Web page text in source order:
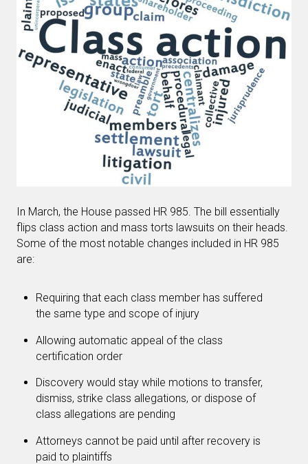
In March, the House passed HR 985. The bill essentially
flips class action and mass torts lawsuits on their heads.
Some of the most notable changes included in HR 985
are:
Requiring that each class member has suffered
the same type and scope of injury
Allowing automatic appeal of the class
certification order
Discovery would stay while motions to transfer,
dismiss, strike class allegations, or dispose of
class allegations are pending
Attorneys cannot be paid until after recovery is
paid to plaintiffs